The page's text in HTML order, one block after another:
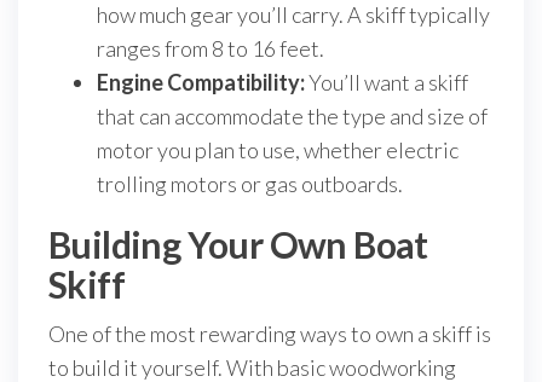
how much gear you’ll carry. A skiff typically
ranges from 8 to 16 feet.
Engine Compatibility:You’ll want a skiff
that can accommodate the type and size of
motor you plan to use, whether electric
trolling motors or gas outboards.
Building Your Own Boat
Skiff
One of the most rewarding ways to own a skiff is
to build it yourself. With basic woodworking